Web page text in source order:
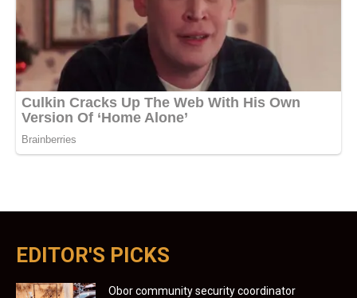
EDITOR'S PICKS
Obor community security coordinator